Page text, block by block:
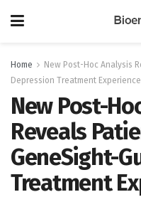
Home
New Post-Hoc Analysis
Depression Treatment Experience
New Post-
Reveals
GeneSight-
Treatment